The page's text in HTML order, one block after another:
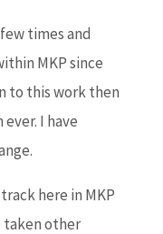
times and
MKP since
to this work then
I have
here in MKP
taken other